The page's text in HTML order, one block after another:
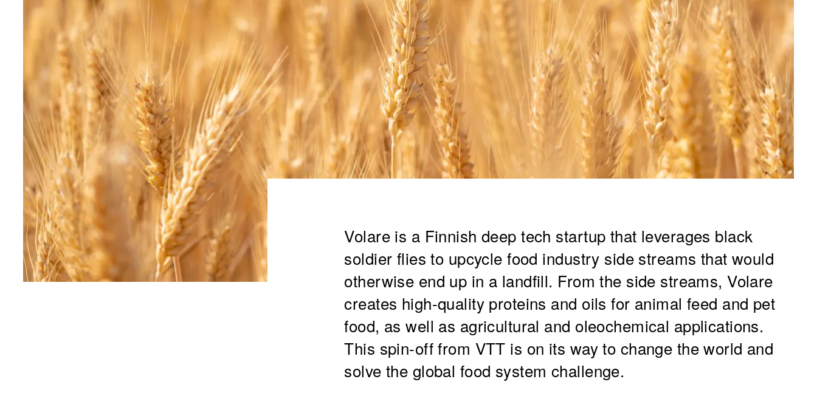
Volare is a Finnish deep tech startup that leverages black
soldier flies to upcycle food industry side streams that would
otherwise end up in a landfill. From the side streams, Volare
creates high-quality proteins and oils for animal feed and pet
food, as well as agricultural and oleochemical applications.
This spin-off from VTT is on its way to change the world and
solve the global food system challenge.